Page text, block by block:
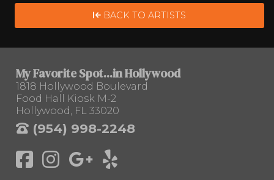
BACK TO ARTISTS
My Favorite Spot...in Hollywood
1818 Hollywood Boulevard
Food Hall Kiosk M-2
Hollywood, FL 33020
(954) 998-2248